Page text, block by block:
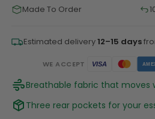
Made To Order
Estimated delivery12–15 days
WE ACCEPT VISA
Breathable fabric that moves
Three rear pockets for your